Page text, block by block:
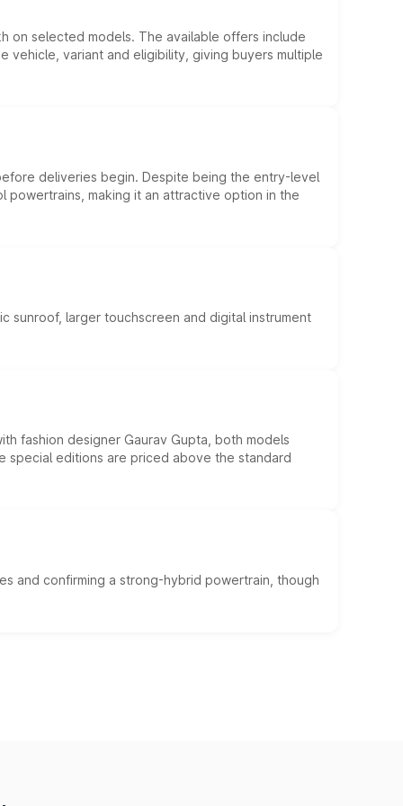
on selected models. The available offers include
variant and eligibility, giving buyers multiple
deliveries begin. Despite being the entry-level
making it an attractive option in the
sunroof, larger touchscreen and digital instrument
fashion designer Gaurav Gupta, both models
special editions are priced above the standard
and confirming a strong-hybrid powertrain, though